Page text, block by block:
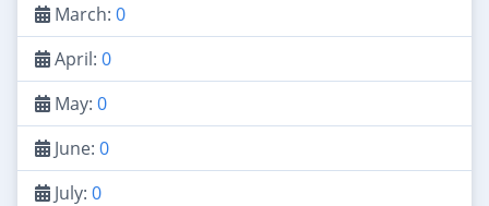
March: 0
April: 0
May: 0
June: 0
July: 0